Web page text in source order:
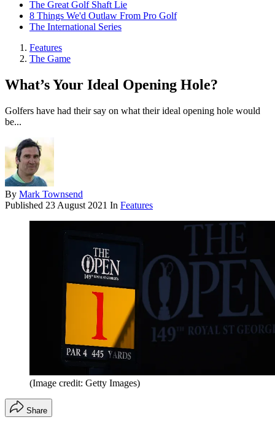
The Great Golf Shaft Lie
8 Things We'd Outlaw From Pro Golf
The International Series
Features
The Game
What’s Your Ideal Opening Hole?
Golfers have had their say on what their ideal opening hole would
be...
By Mark Townsend
Published 23 August 2021 In Features
(Image credit: Getty Images)
Share